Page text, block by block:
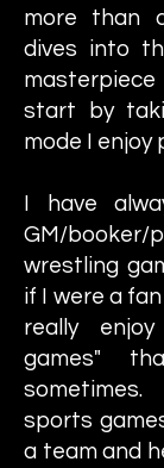
more than
dives into
start by
mode I enjoy
I have
GM/booker/
wrestling
if I were a
really
games"
sports
a team and